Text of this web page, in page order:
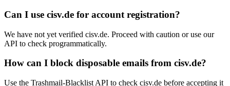
Can I use cisv.de for account registration?
We have not yet verified cisv.de. Proceed with caution or use our
API to check programmatically.
How can I block disposable emails from cisv.de?
Use the Trashmail-Blacklist API to check cisv.de before accepting it